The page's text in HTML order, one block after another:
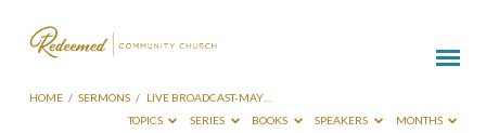
HOME / SERMONS / LIVE BROADCAST-MAY…
TOPICS
SERIES BOOKS SPEAKERS MONTHS